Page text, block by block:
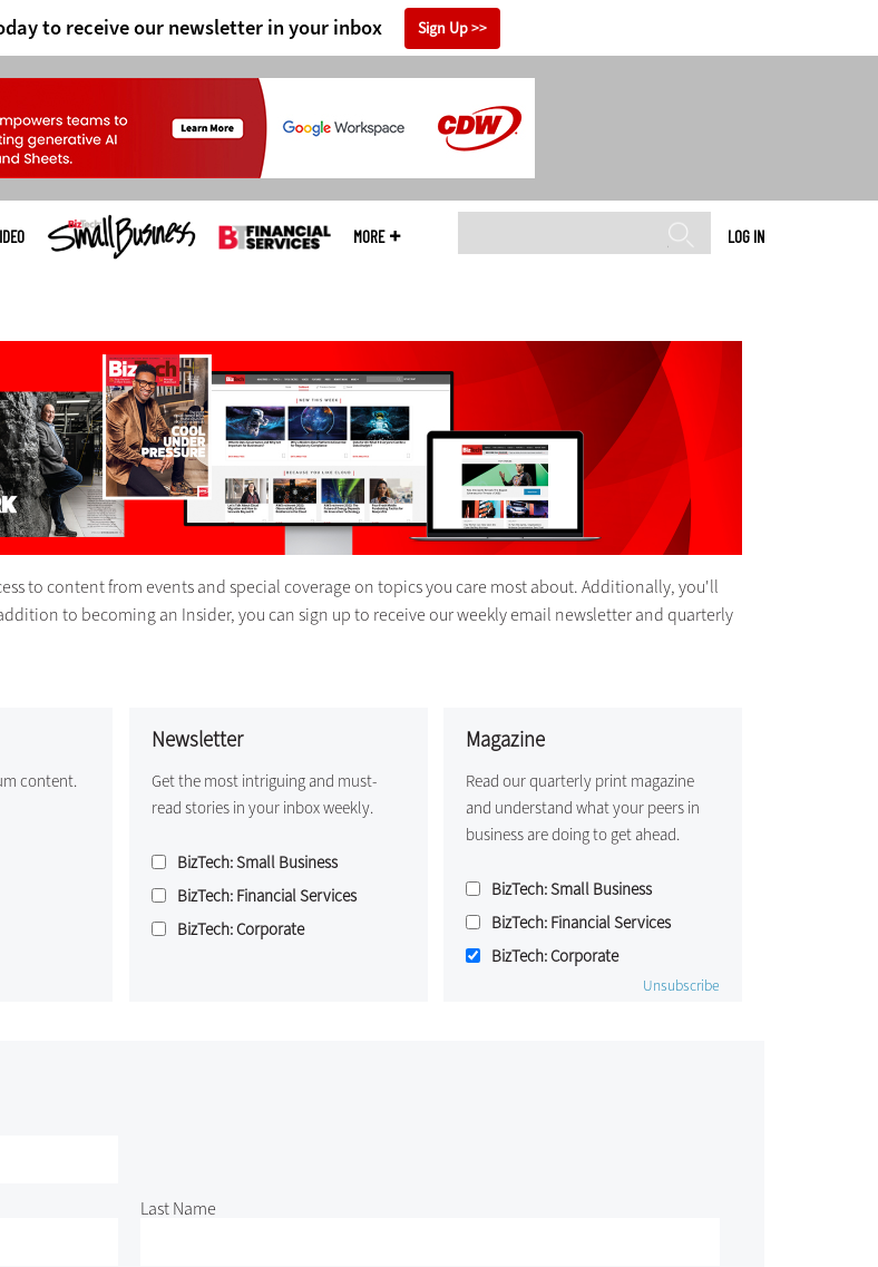
to receive our newsletter in your inbox Sign Up
LOG IN
MORE
to content from events and special coverage on topics you care most about. Additionally, you'll
to becoming an Insider, you can sign up to receive our weekly email newsletter and quarterly
content.
Newsletter
Get the most intriguing and must-
read stories in your inbox weekly.
BizTech: Small Business
BizTech: Financial Services
BizTech: Corporate
Magazine
Read our quarterly print magazine
and understand what your peers in
business are doing to get ahead.
BizTech: Small Business
BizTech: Financial Services
BizTech: Corporate
Unsubscribe
Last Name